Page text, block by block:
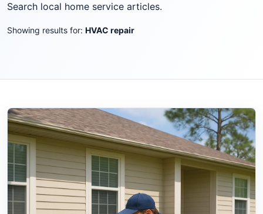
Search local home service articles.
Showing results for: HVAC repair